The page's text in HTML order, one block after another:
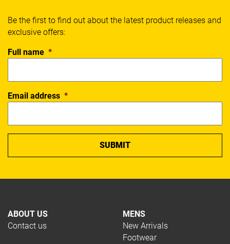
ABOUT US
Contact us
MENS
New Arrivals
Footwear
Be the first to find out about the latest product releases and
exclusive offers:
Full name *
Email address *